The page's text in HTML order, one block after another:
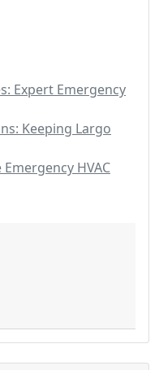
Expert Emergency
Keeping Largo
HVAC